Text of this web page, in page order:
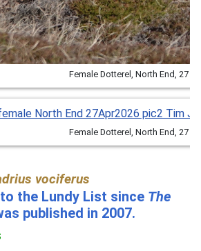
Female Dotterel, North End, 27
Female Dotterel, North End, 27
vociferus
the Lundy List since The
published in 2007.